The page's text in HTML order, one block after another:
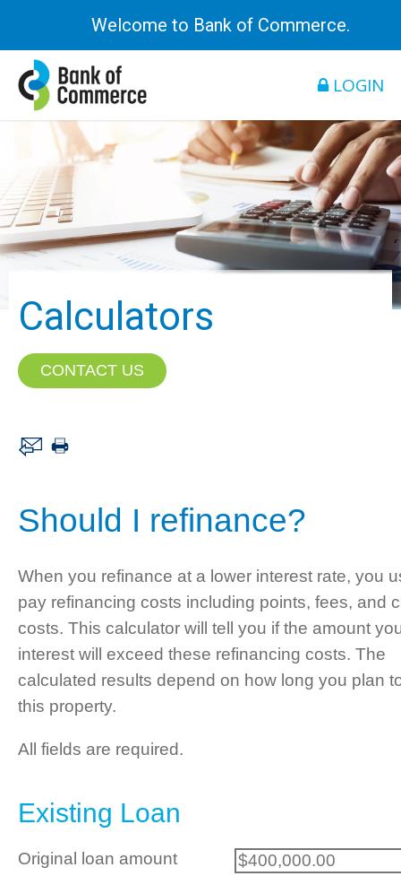
Welcome to Bank of Commerce.
LOGIN
Calculators
CONTACT US
Should I refinance?
When you refinance at a lower interest rate, you
pay refinancing costs including points, fees, and
costs. This calculator will tell you if the amount
interest will exceed these refinancing costs. The
calculated results depend on how long you plan
this property.
All fields are required.
Existing Loan
Original loan amount